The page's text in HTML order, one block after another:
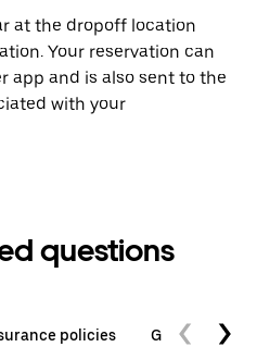
at the dropoff location
Your reservation can
app and is also sent to the
with your
questions
policies General